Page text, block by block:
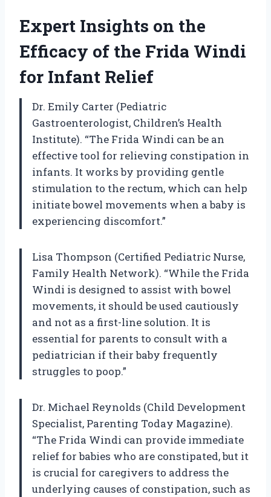
Expert Insights on the
Efficacy of the Frida Windi
for Infant Relief
Dr. Emily Carter (Pediatric
Gastroenterologist, Children’s Health
Institute). “The Frida Windi can be an
effective tool for relieving constipation in
infants. It works by providing gentle
stimulation to the rectum, which can help
initiate bowel movements when a baby is
experiencing discomfort.”
Lisa Thompson (Certified Pediatric Nurse,
Family Health Network). “While the Frida
Windi is designed to assist with bowel
movements, it should be used cautiously
and not as a first-line solution. It is
essential for parents to consult with a
pediatrician if their baby frequently
struggles to poop.”
Dr. Michael Reynolds (Child Development
Specialist, Parenting Today Magazine).
“The Frida Windi can provide immediate
relief for babies who are constipated, but it
is crucial for caregivers to address the
underlying causes of constipation, such as